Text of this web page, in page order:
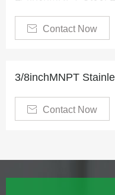
 Contact Now
 Contact Now